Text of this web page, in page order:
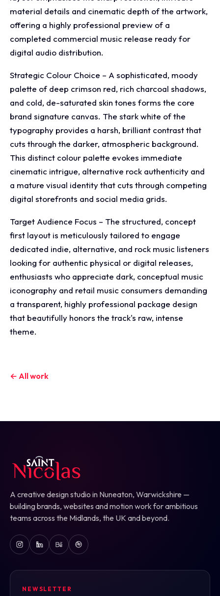
material details and cinematic depth of the artwork,
offering a highly professional preview of a
completed commercial music release ready for
digital audio distribution.
Strategic Colour Choice – A sophisticated, moody
palette of deep crimson red, rich charcoal shadows,
and cold, de-saturated skin tones forms the core
brand signature canvas. The stark white of the
typography provides a harsh, brilliant contrast that
cuts through the darker, atmospheric background.
This distinct colour palette evokes immediate
cinematic intrigue, alternative rock authenticity and
a mature visual identity that cuts through competing
digital storefronts and social media grids.
Target Audience Focus – The structured, concept
first layout is meticulously tailored to engage
dedicated indie, alternative, and rock music listeners
looking for authentic physical or digital releases,
enthusiasts who appreciate dark, conceptual music
iconography and retail music consumers demanding
a transparent, highly professional package design
that beautifully honors the track's raw, intense
theme.
← All work
A creative design studio in Nuneaton, Warwickshire —
building brands, websites and motion work for ambitious
teams across the Midlands, the UK and beyond.
NEWSLETTER